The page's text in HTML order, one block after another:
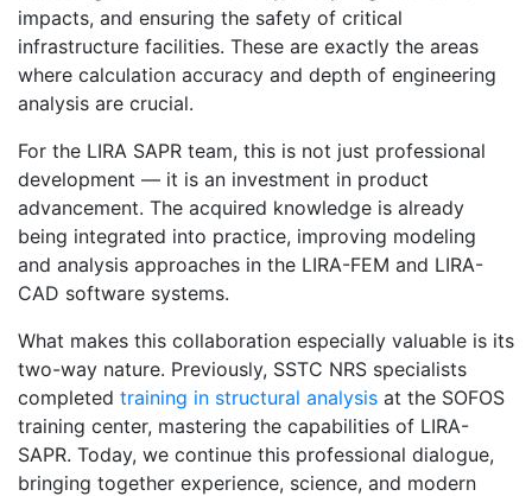
impacts, and ensuring the safety of critical
infrastructure facilities. These are exactly the areas
where calculation accuracy and depth of engineering
analysis are crucial.
For the LIRA SAPR team, this is not just professional
development — it is an investment in product
advancement. The acquired knowledge is already
being integrated into practice, improving modeling
and analysis approaches in the LIRA-FEM and LIRA-
CAD software systems.
What makes this collaboration especially valuable is its
two-way nature. Previously, SSTC NRS specialists
completed training in structural analysis at the SOFOS
training center, mastering the capabilities of LIRA-
SAPR. Today, we continue this professional dialogue,
bringing together experience, science, and modern